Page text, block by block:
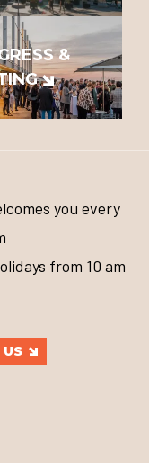
&
you every
from 10 am
US